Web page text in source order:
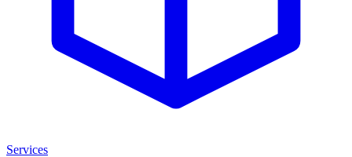
Services